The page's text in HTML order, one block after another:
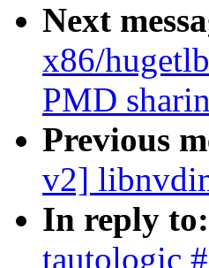
Next
x86/
PMD
Previous
v2]
In reply to:
tautologic